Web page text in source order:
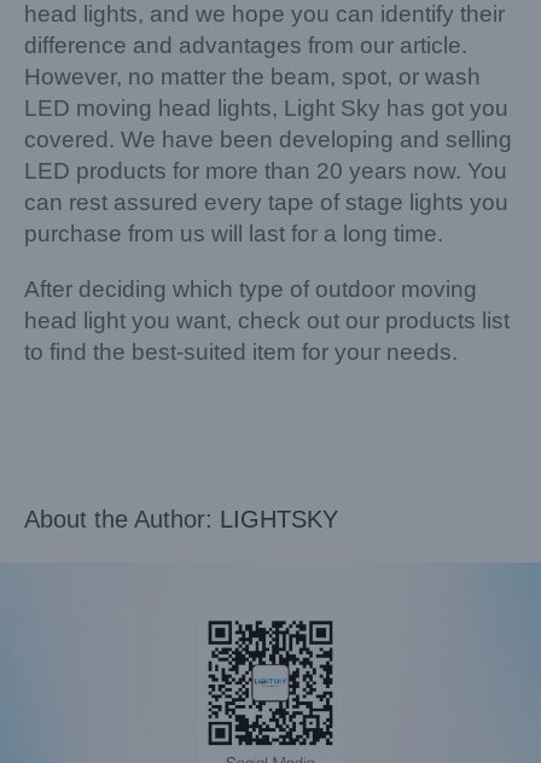
head lights, and we hope you can identify their
difference and advantages from our article.
However, no matter the beam, spot, or wash
LED moving head lights, Light Sky has got you
covered. We have been developing and selling
LED products for more than 20 years now. You
can rest assured every tape of stage lights you
purchase from us will last for a long time.
After deciding which type of outdoor moving
head light you want, check out our products list
to find the best-suited item for your needs.
About the Author: LIGHTSKY